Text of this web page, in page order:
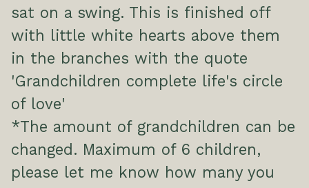
sat on a swing. This is finished off
with little white hearts above them
in the branches with the quote
'Grandchildren complete life's circle
of love'
*The amount of grandchildren can be
changed. Maximum of 6 children,
please let me know how many you